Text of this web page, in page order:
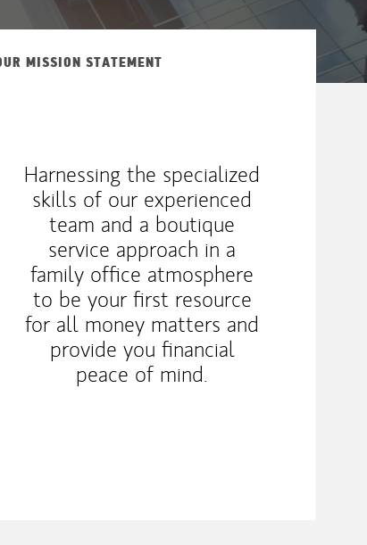
MISSION STATEMENT
Harnessing the specialized
skills of our experienced
team and a boutique
service approach in a
family office atmosphere
to be your first resource
for all money matters and
provide you financial
peace of mind.